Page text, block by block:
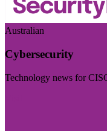
Australian
Cybersecurity
Technology news for